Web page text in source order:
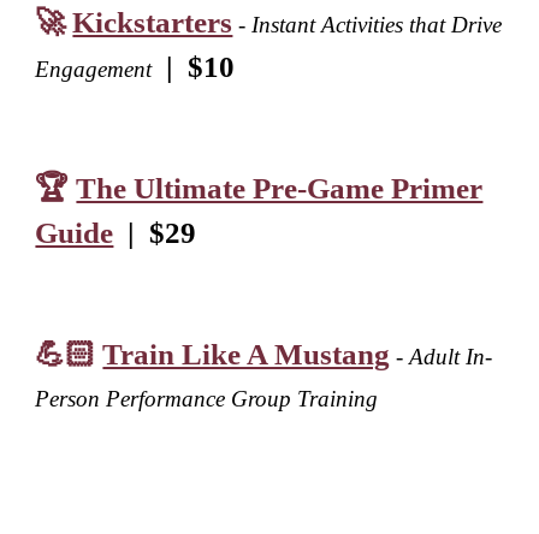
🚀Kickstarters - Instant Activities that Drive
Engagement|$10
🏆 The Ultimate Pre-Game Primer
Guide |$29
💪🏻Train Like A Mustang - Adult In-
Person Performance Group Training